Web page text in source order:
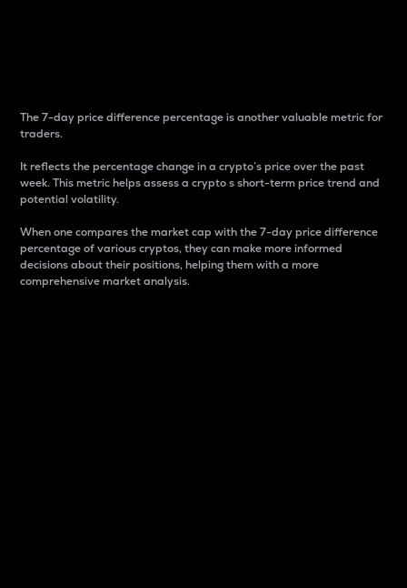
The 7-day price difference percentage is another valuable metric for
traders.
It reflects the percentage change in a crypto’s price over the past
week. This metric helps assess a crypto s short-term price trend and
potential volatility.
When one compares the market cap with the 7-day price difference
percentage of various cryptos, they can make more informed
decisions about their positions, helping them with a more
comprehensive market analysis.